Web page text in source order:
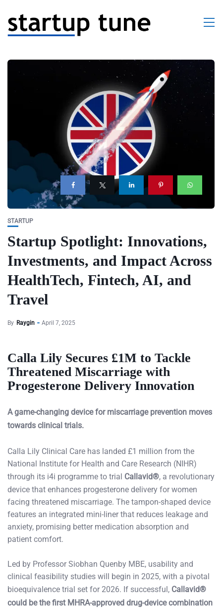
STARTUP
Startup Spotlight: Innovations,
Investments, and Impact Across
HealthTech, Fintech, AI, and
Travel
By Raygin April 7, 2025
Calla Lily Secures £1M to Tackle
Threatened Miscarriage with
Progesterone Delivery Innovation
A game-changing device for miscarriage prevention moves
towards clinical trials.
Calla Lily Clinical Care has landed £1 million from the
National Institute for Health and Care Research (NIHR)
through its i4i programme to trial Callavid®, a revolutionary
device that enhances progesterone delivery for women
facing threatened miscarriage. The tampon-shaped device
features an integrated mini-liner that reduces leakage and
anxiety, promising better medication absorption and
patient comfort.
Led by Professor Siobhan Quenby MBE, usability and
clinical feasibility studies will begin in 2025, with a pivotal
bioequivalence trial set for 2026. If successful, Callavid®
could be the first MHRA-approved drug-device combination